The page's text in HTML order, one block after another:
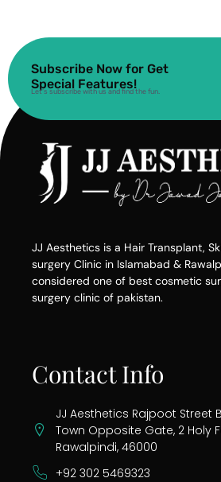
Subscribe Now for Get
Special Features!
Let’s subscribe with us and find the fun.
JJ Aesthetics is a Hair Transplant,
surgery Clinic in Islamabad &
considered one of best cosmetic
surgery clinic of pakistan.
Contact Info
JJ Aesthetics Rajpoot Street
Town Opposite Gate, 2 Holy
Rawalpindi, 46000
+92 302 5469323